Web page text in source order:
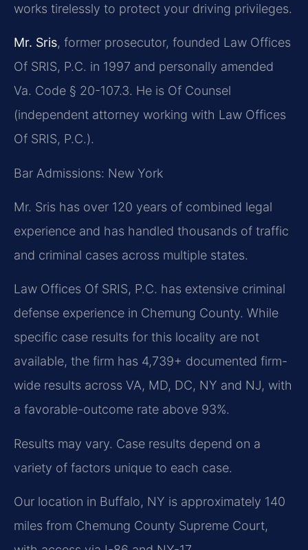
works tirelessly to protect your driving privileges.
Mr. Sris, former prosecutor, founded Law Offices
Of SRIS, P.C. in 1997 and personally amended
Va. Code § 20-107.3. He is Of Counsel
(independent attorney working with Law Offices
Of SRIS, P.C.).
Bar Admissions: New York
Mr. Sris has over 120 years of combined legal
experience and has handled thousands of traffic
and criminal cases across multiple states.
Law Offices Of SRIS, P.C. has extensive criminal
defense experience in Chemung County. While
specific case results for this locality are not
available, the firm has 4,739+ documented firm-
wide results across VA, MD, DC, NY and NJ, with
a favorable-outcome rate above 93%.
Results may vary. Case results depend on a
variety of factors unique to each case.
Our location in Buffalo, NY is approximately 140
miles from Chemung County Supreme Court,